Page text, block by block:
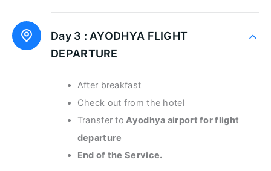
Day 3 : AYODHYA FLIGHT
DEPARTURE
After breakfast
Check out from the hotel
Transfer to Ayodhya airport for flight
departure
End of the Service.